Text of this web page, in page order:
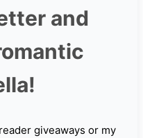
and
giveaways or my